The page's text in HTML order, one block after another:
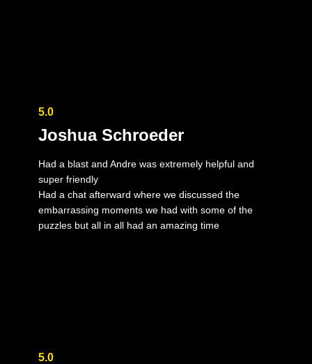
5.0
Joshua Schroeder
Had a blast and Andre was extremely helpful and
super friendly
Had a chat afterward where we discussed the
embarrassing moments we had with some of the
puzzles but all in all had an amazing time
5.0